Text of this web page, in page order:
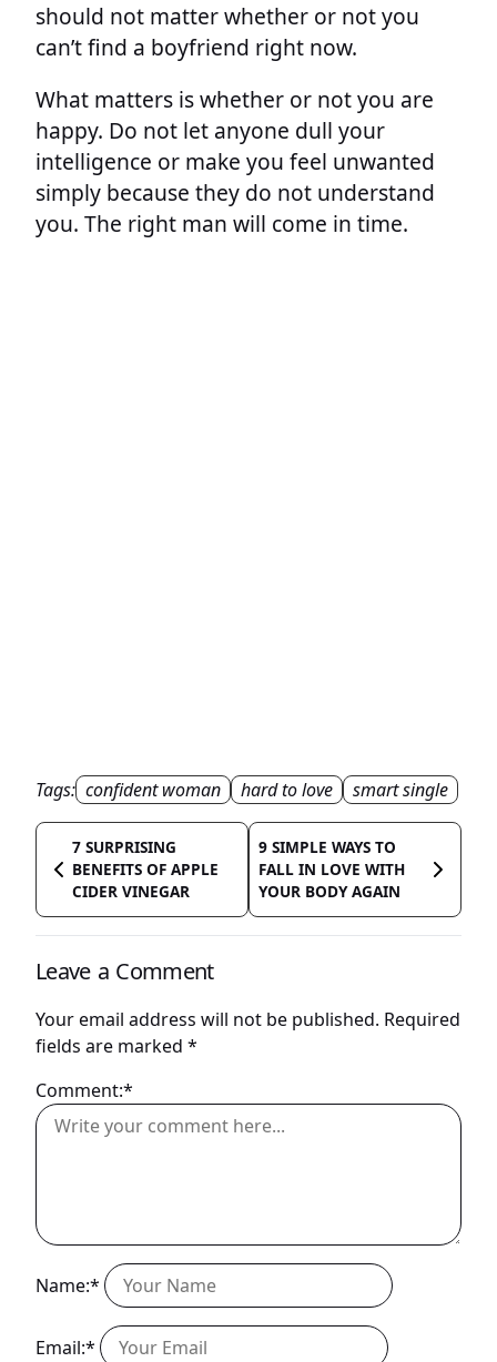
should not matter whether or not you
can’t find a boyfriend right now.
What matters is whether or not you are
happy. Do not let anyone dull your
intelligence or make you feel unwanted
simply because they do not understand
you. The right man will come in time.
Tags: confident woman hard to love smart single
7 SURPRISING
BENEFITS OF APPLE
CIDER VINEGAR
9 SIMPLE WAYS TO
FALL IN LOVE WITH
YOUR BODY AGAIN
Leave a Comment
Your email address will not be published. Required
fields are marked *
Comment:*
Name:*
Email:*